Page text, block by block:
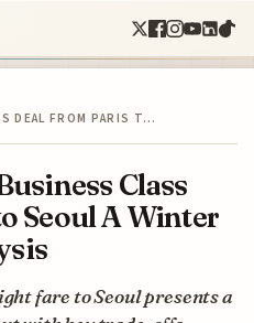
DEAL FROM PARIS T…
Class
Seoul A Winter
fare to Seoul presents a